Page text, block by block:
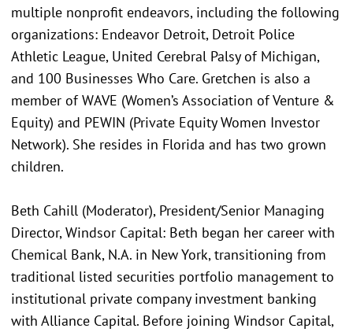
multiple nonprofit endeavors, including the following
organizations: Endeavor Detroit, Detroit Police
Athletic League, United Cerebral Palsy of Michigan,
and 100 Businesses Who Care. Gretchen is also a
member of WAVE (Women’s Association of Venture &
Equity) and PEWIN (Private Equity Women Investor
Network). She resides in Florida and has two grown
children.
Beth Cahill (Moderator), President/Senior Managing
Director, Windsor Capital: Beth began her career with
Chemical Bank, N.A. in New York, transitioning from
traditional listed securities portfolio management to
institutional private company investment banking
with Alliance Capital. Before joining Windsor Capital,